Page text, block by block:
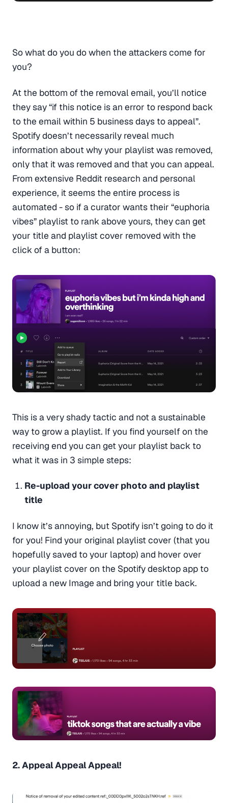
So what do you do when the attackers come for
you?
At the bottom of the removal email, you’ll notice
they say “if this notice is an error to respond back
to the email within 5 business days to appeal”.
Spotify doesn’t necessarily reveal much
information about why your playlist was removed,
only that it was removed and that you can appeal.
From extensive Reddit research and personal
experience, it seems the entire process is
automated - so if a curator wants their “euphoria
vibes” playlist to rank above yours, they can get
your title and playlist cover removed with the
click of a button:
This is a very shady tactic and not a sustainable
way to grow a playlist. If you find yourself on the
receiving end you can get your playlist back to
what it was in 3 simple steps:
Re-upload your cover photo and playlist
title
I know it’s annoying, but Spotify isn’t going to do it
for you! Find your original playlist cover (that you
hopefully saved to your laptop) and hover over
your playlist cover on the Spotify desktop app to
upload a new Image and bring your title back.
2. Appeal Appeal Appeal!